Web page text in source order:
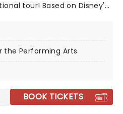
tour! Based on Disney's
audience members around
1994. With timeless songs
unforgettable title track,
magical as ever.
the Performing Arts
BOOK TICKETS